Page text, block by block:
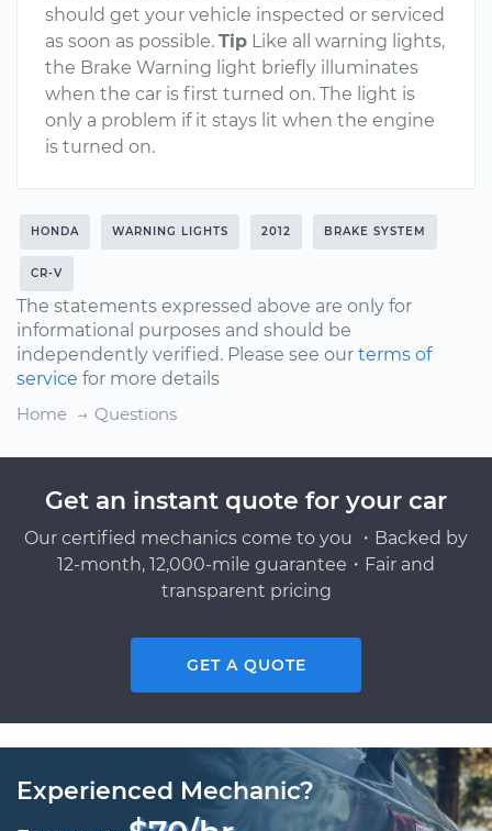
should get your vehicle inspected or serviced
as soon as possible. Tip Like all warning lights,
the Brake Warning light briefly illuminates
when the car is first turned on. The light is
only a problem if it stays lit when the engine
is turned on.
HONDA WARNING LIGHTS 2012 BRAKE SYSTEM
CR-V
The statements expressed above are only for
informational purposes and should be
independently verified. Please see our terms of
service for more details
Home
Questions
Get an instant quote for your car
Our certified mechanics come to you ・Backed by
12-month, 12,000-mile guarantee・Fair and
transparent pricing
GET A QUOTE
Experienced Mechanic?